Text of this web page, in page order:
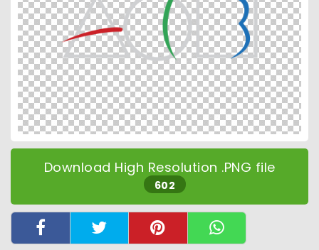
Download High Resolution .PNG file
602